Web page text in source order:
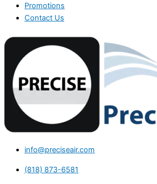
Promotions
Contact Us
info@preciseair.com
(818) 873-6581